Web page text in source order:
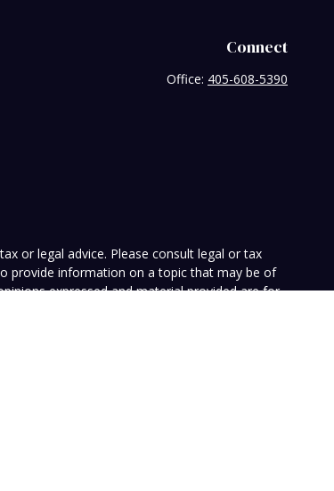
Connect
Office: 405-608-5390
or legal advice. Please consult legal or tax
provide information on a topic that may be of
expressed and material provided are for